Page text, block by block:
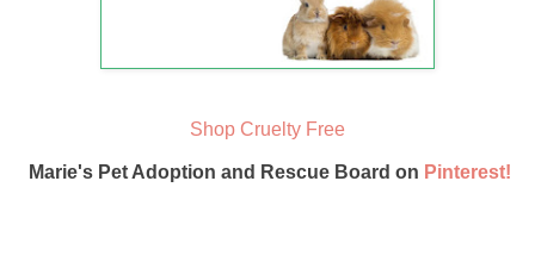
Shop Cruelty Free
Marie's Pet Adoption and Rescue Board on Pinterest!